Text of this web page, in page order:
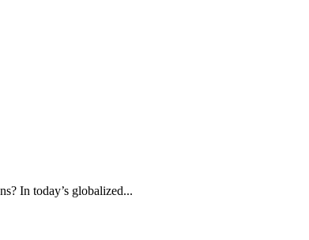
In today’s globalized...